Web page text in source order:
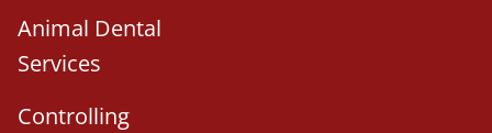
Animal Dental
Services
Controlling